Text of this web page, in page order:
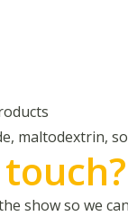
maltodextrin,
show so we